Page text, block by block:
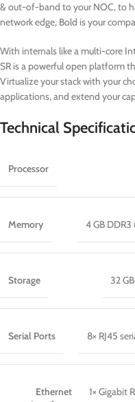
& out-of-band to your NOC, to
network edge, Bold is your
With internals like a multi-core
SR is a powerful open platform
Virtualize your stack with your
applications, and extend your
Technical
Processor
Memory 4 GB
Storage 32
Serial Ports 8× RJ45
Ethernet
1× Gigabit